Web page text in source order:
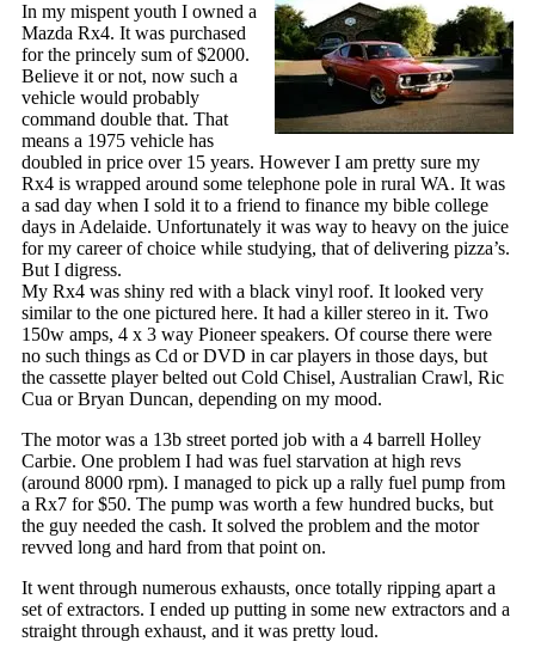
In my mispent youth I owned a
Mazda Rx4. It was purchased
for the princely sum of $2000.
Believe it or not, now such a
vehicle would probably
command double that. That
means a 1975 vehicle has
doubled in price over 15 years. However I am pretty sure my
Rx4 is wrapped around some telephone pole in rural WA. It was
a sad day when I sold it to a friend to finance my bible college
days in Adelaide. Unfortunately it was way to heavy on the juice
for my career of choice while studying, that of delivering pizza’s.
But I digress.
My Rx4 was shiny red with a black vinyl roof. It looked very
similar to the one pictured here. It had a killer stereo in it. Two
150w amps, 4 x 3 way Pioneer speakers. Of course there were
no such things as Cd or DVD in car players in those days, but
the cassette player belted out Cold Chisel, Australian Crawl, Ric
Cua or Bryan Duncan, depending on my mood.
The motor was a 13b street ported job with a 4 barrell Holley
Carbie. One problem I had was fuel starvation at high revs
(around 8000 rpm). I managed to pick up a rally fuel pump from
a Rx7 for $50. The pump was worth a few hundred bucks, but
the guy needed the cash. It solved the problem and the motor
revved long and hard from that point on.
It went through numerous exhausts, once totally ripping apart a
set of extractors. I ended up putting in some new extractors and a
straight through exhaust, and it was pretty loud.